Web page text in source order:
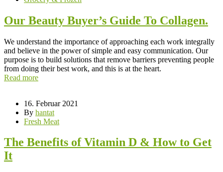
Our Beauty Buyer’s Guide To Collagen.
We understand the importance of approaching each work integrally
and believe in the power of simple and easy communication. Our
purpose is to build solutions that remove barriers preventing people
from doing their best work, and this is at the heart.
Read more
16. Februar 2021
By hantat
Fresh Meat
The Benefits of Vitamin D & How to Get
It